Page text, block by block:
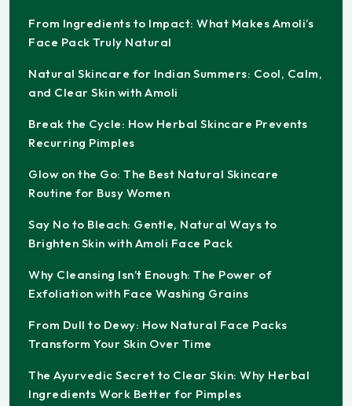
From Ingredients to Impact: What Makes Amoli’s
Face Pack Truly Natural
Natural Skincare for Indian Summers: Cool, Calm,
and Clear Skin with Amoli
Break the Cycle: How Herbal Skincare Prevents
Recurring Pimples
Glow on the Go: The Best Natural Skincare
Routine for Busy Women
Say No to Bleach: Gentle, Natural Ways to
Brighten Skin with Amoli Face Pack
Why Cleansing Isn’t Enough: The Power of
Exfoliation with Face Washing Grains
From Dull to Dewy: How Natural Face Packs
Transform Your Skin Over Time
The Ayurvedic Secret to Clear Skin: Why Herbal
Ingredients Work Better for Pimples